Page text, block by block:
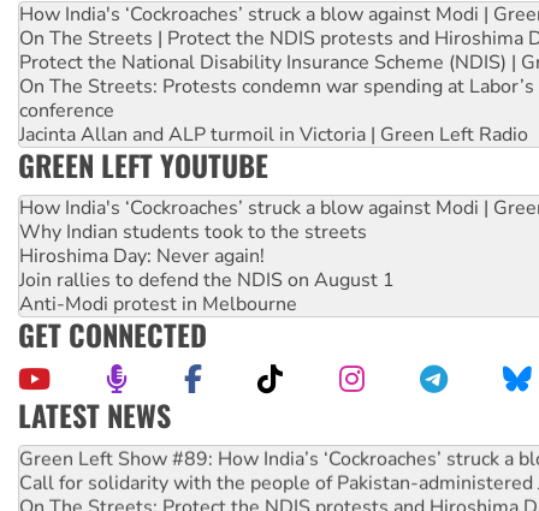
How India's ‘Cockroaches’ struck a blow against Modi |
On The Streets | Protect the NDIS protests and Hiroshima
Protect the National Disability Insurance Scheme (NDIS) |
On The Streets: Protests condemn war spending at
conference
Jacinta Allan and ALP turmoil in Victoria | Green Left Radio
GREEN LEFT YOUTUBE
How India's ‘Cockroaches’ struck a blow against Modi |
Why Indian students took to the streets
Hiroshima Day: Never again!
Join rallies to defend the NDIS on August 1
Anti-Modi protest in Melbourne
GET CONNECTED
LATEST NEWS
United States: Trump prepares to reject midterm election
Green Left Show #89: How India’s ‘Cockroaches’ struck a
Call for solidarity with the people of Pakistan-administered